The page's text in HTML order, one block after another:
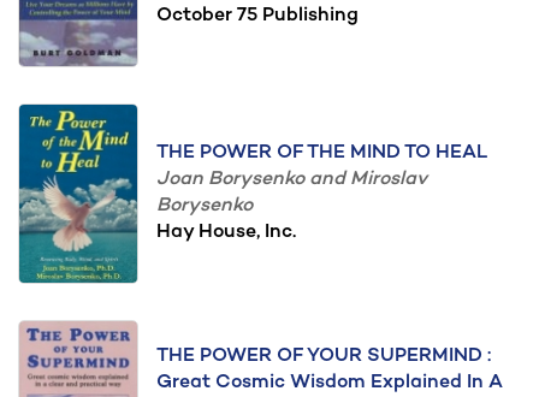
October 75 Publishing
THE POWER OF THE MIND TO HEAL
Joan Borysenko and Miroslav
Borysenko
Hay House, Inc.
THE POWER OF YOUR SUPERMIND :
Great Cosmic Wisdom Explained In A